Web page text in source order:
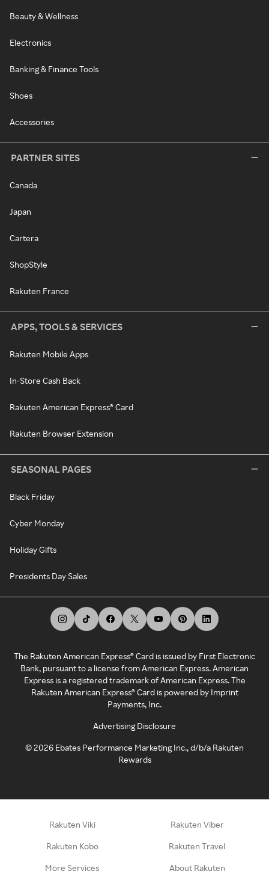
Beauty & Wellness
Electronics
Banking & Finance Tools
Shoes
Accessories
PARTNER SITES
Canada
Japan
Cartera
ShopStyle
Rakuten France
APPS, TOOLS & SERVICES
Rakuten Mobile Apps
In-Store Cash Back
Rakuten American Express® Card
Rakuten Browser Extension
SEASONAL PAGES
Black Friday
Cyber Monday
Holiday Gifts
Presidents Day Sales
The Rakuten American Express® Card is issued by First Electronic
Bank, pursuant to a license from American Express. American
Express is a registered trademark of American Express. The
Rakuten American Express® Card is powered by Imprint
Payments, Inc.
Advertising Disclosure
©2026 Ebates Performance Marketing Inc., d/b/a Rakuten
Rewards
Rakuten Viki Rakuten Viber
Rakuten Kobo Rakuten Travel
More Services About Rakuten